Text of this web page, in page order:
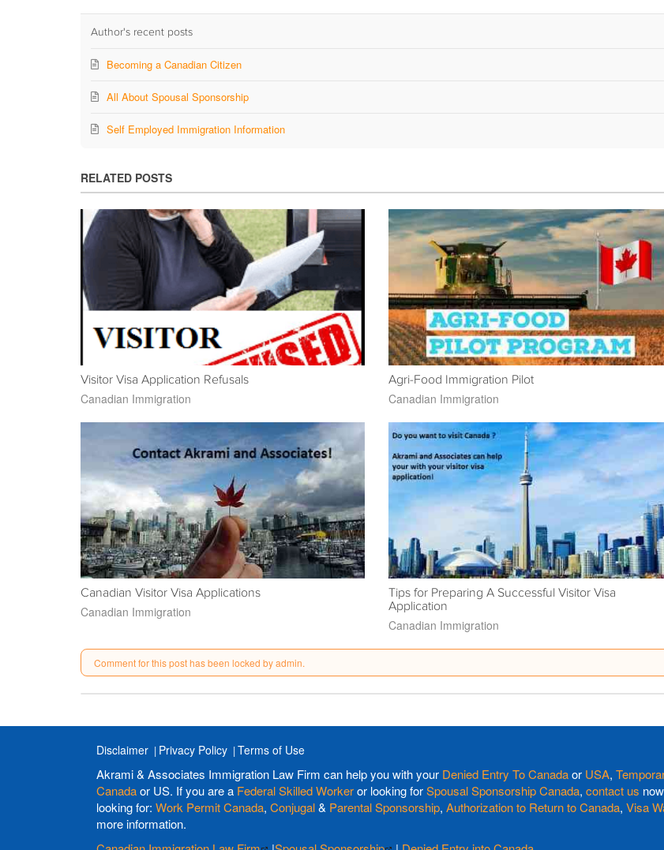
updates
from
Author's recent posts
Becoming a Canadian Citizen
All About Spousal Sponsorship
Self Employed Immigration Information
RELATED POSTS
Visitor Visa Application Refusals
Canadian Immigration
Agri-Food Immigration Pilot
Canadian Immigration
Canadian Visitor Visa Applications
Canadian Immigration
Tips for Preparing A Successful Visitor Visa
Application
Canadian Immigration
Comment for this post has been locked by admin.
Disclaimer Privacy Policy Terms of Use
Akrami & Associates Immigration Law Firm can help you with your Denied Entry To Canadaor USA,
Canadaor US. If you are a Federal Skilled Workeror looking forSpousal Sponsorship Canada, contact us
looking for: Work Permit Canada, Conjugal& Parental Sponsorship, Authorization to Return to Canada, Visa
more information.